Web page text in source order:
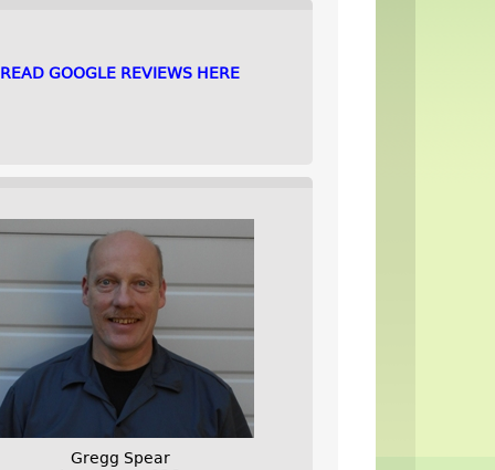
READ GOOGLE REVIEWS HERE
Gregg Spear